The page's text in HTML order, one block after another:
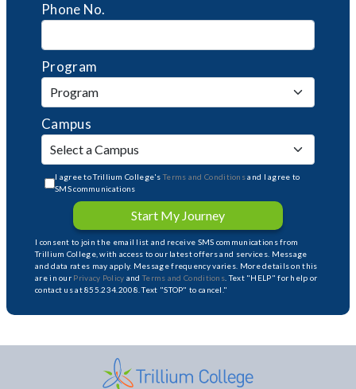
Phone No.
Program
Campus
I agree to Trillium College'sTerms and Conditionsand I agree to
SMS communications
Start My Journey
I consent to join the email list and receive SMS communications from
Trillium College, with access to our latest offers and services. Message
and data rates may apply. Message frequency varies. More details on this
are in our Privacy Policy andTerms and Conditions . Text "HELP" for help or
contact us at 855.234.2008. Text "STOP" to cancel."